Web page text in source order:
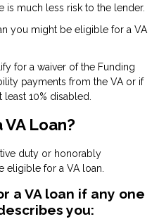
is much less risk to the lender.
you might be eligible for a VA
for a waiver of the Funding
payments from the VA or if
10% disabled.
Loan?
duty or honorably
eligible for a VA loan.
a VA loan if any one
you: